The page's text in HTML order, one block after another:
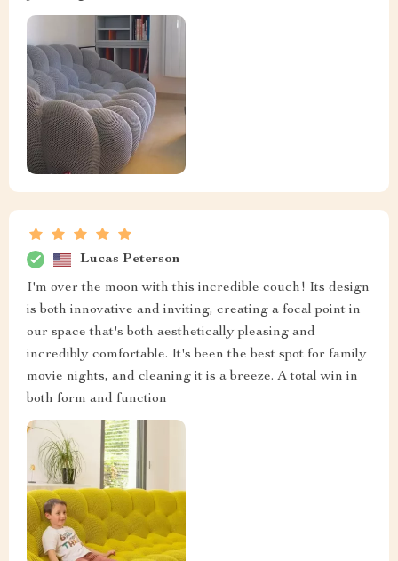
Lucas Peterson
I'm over the moon with this incredible couch! Its design
is both innovative and inviting, creating a focal point in
our space that's both aesthetically pleasing and
incredibly comfortable. It's been the best spot for family
movie nights, and cleaning it is a breeze. A total win in
both form and function